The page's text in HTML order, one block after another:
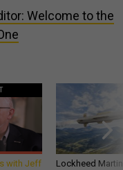
Welcome to the
with Jeff
Lockheed